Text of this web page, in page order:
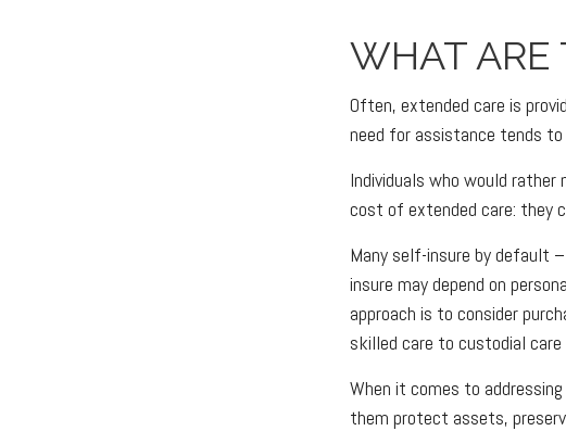
WHAT ARE
Often, extended care is
need for assistance tends to
Individuals who would
cost of extended care: they
Many self-insure by default
insure may depend on
approach is to consider
skilled care to custodial
When it comes to
them protect assets,